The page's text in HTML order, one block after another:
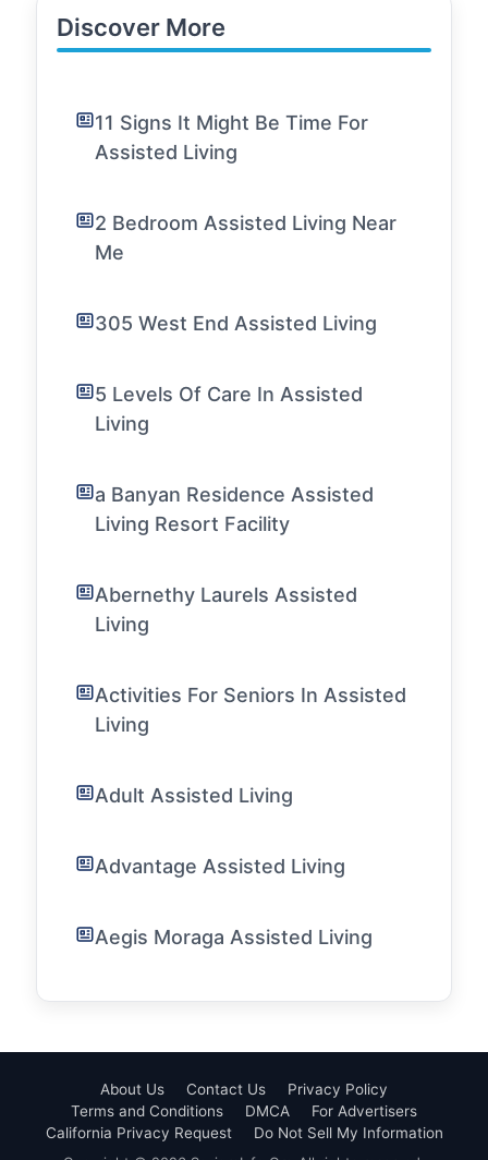
Discover More
11 Signs It Might Be Time For
Assisted Living
2 Bedroom Assisted Living Near
Me
305 West End Assisted Living
5 Levels Of Care In Assisted
Living
a Banyan Residence Assisted
Living Resort Facility
Abernethy Laurels Assisted
Living
Activities For Seniors In Assisted
Living
Adult Assisted Living
Advantage Assisted Living
Aegis Moraga Assisted Living
About Us Contact Us
Privacy Policy
Terms and Conditions
DMCA
For Advertisers
California Privacy Request
Do Not Sell My Information